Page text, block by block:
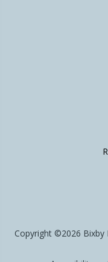
Copyright ©2026 Bixby